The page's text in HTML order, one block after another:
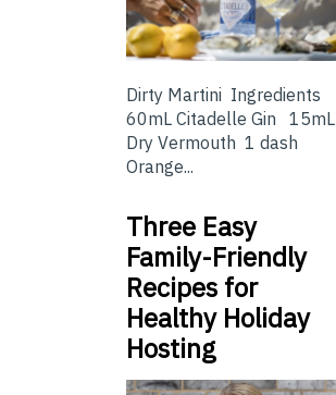
Dirty Martini Ingredients
60mL Citadelle Gin 15mL
Dry Vermouth 1 dash
Orange...
Three Easy
Family-Friendly
Recipes for
Healthy Holiday
Hosting